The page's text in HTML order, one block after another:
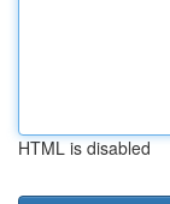
HTML is disabled